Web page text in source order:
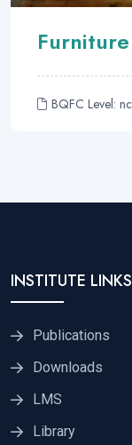
BQFC Level:
INSTITUTE LINKS
Publications
Downloads
LMS
Library